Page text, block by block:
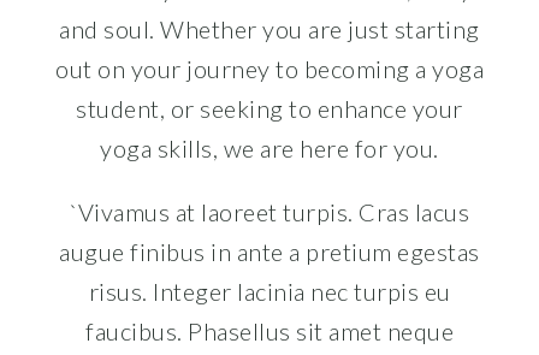
and soul. Whether you are just starting
out on your journey to becoming a yoga
student, or seeking to enhance your
yoga skills, we are here for you.
`Vivamus at laoreet turpis. Cras lacus
augue finibus in ante a pretium egestas
risus. Integer lacinia nec turpis eu
faucibus. Phasellus sit amet neque